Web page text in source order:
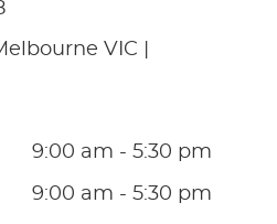
VIC |
9:00 am - 5:30 pm
9:00 am - 5:30 pm